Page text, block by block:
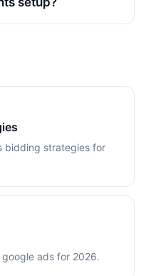
bidding strategies for
ads for 2026.